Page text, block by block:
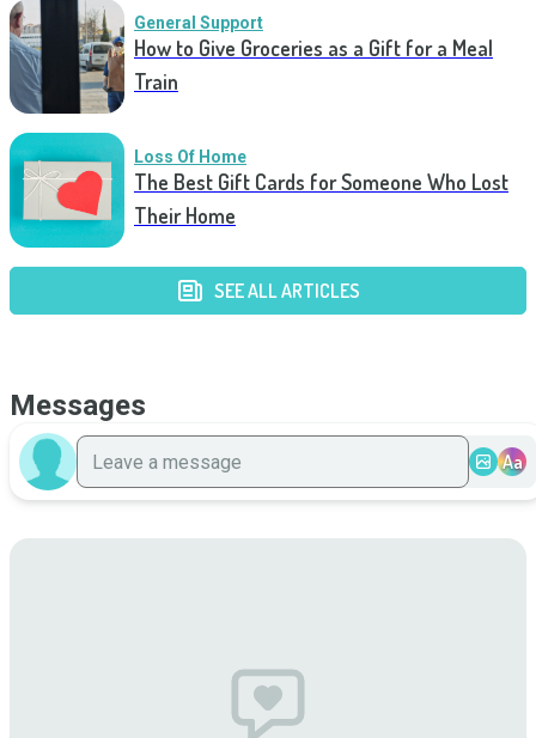
General Support
How to Give Groceries as a Gift for a Meal
Train
Loss Of Home
The Best Gift Cards for Someone Who Lost
Their Home
SEE ALL ARTICLES
Messages
Aa